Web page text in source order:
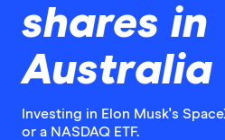
shares in
Australia
Investing in Elon Musk's
or a NASDAQ ETF.